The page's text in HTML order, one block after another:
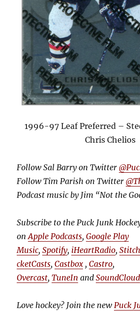
1996-97 Leaf Preferred –
Chris Chelios
Follow Sal Barry on Twitter
Follow Tim Parish on Twitter
Podcast music by Jim “Not the
Subscribe to the Puck Junk
onApple Podcasts,Google Play
Music,Spotify, iHeartRadio,
cketCasts,Castbox ,Castro,
Overcast,TuneIn andSoundCloud
Love hockey? Join the newPuck